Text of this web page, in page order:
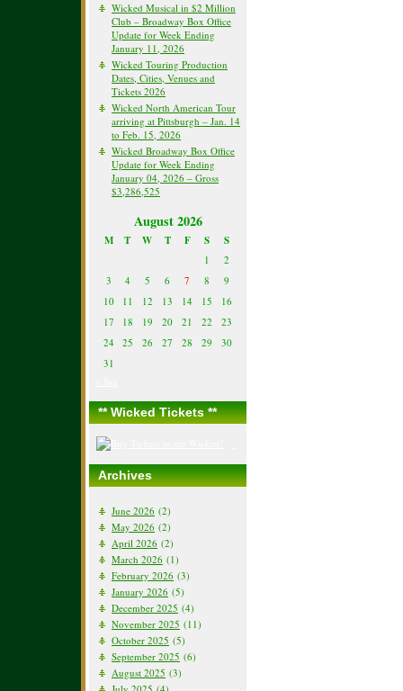
Wicked Musical in $2 Million
Club – Broadway Box Office
Update for Week Ending
January 11, 2026
Wicked Touring Production
Dates, Cities, Venues and
Tickets 2026
Wicked North American Tour
arriving at Pittsburgh – Jan. 14
to Feb. 15, 2026
Wicked Broadway Box Office
Update for Week Ending
January 04, 2026 – Gross
$3,286,525
August 2026
M T W T F S S
1
2
3
4 5 6 7 8
9
10
11 12 13 14 15
16
17
18 19 20 21 22
23
24
25 26 27 28 29
30
31
** Wicked Tickets **
Archives
June 2026 (2)
May 2026 (2)
April 2026 (2)
March 2026 (1)
February 2026 (3)
January 2026 (5)
December 2025 (4)
November 2025 (11)
October 2025 (5)
September 2025 (6)
August 2025 (3)